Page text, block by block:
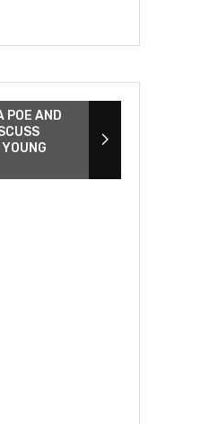
POE AND